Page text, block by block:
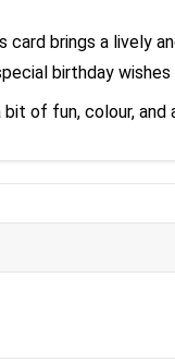
brings a lively
birthday
of fun, colour, and